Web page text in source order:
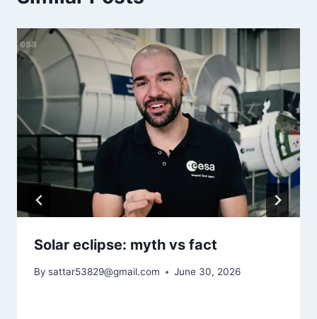
Solar eclipse: myth vs fact
By sattar53829@gmail.com June 30, 2026